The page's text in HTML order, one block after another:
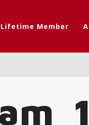
Lifetime Member